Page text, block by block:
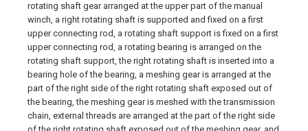
rotating shaft gear arranged at the upper part of the manual
winch, a right rotating shaft is supported and fixed on a first
upper connecting rod, a rotating shaft support is fixed on a first
upper connecting rod, a rotating bearing is arranged on the
rotating shaft support, the right rotating shaft is inserted into a
bearing hole of the bearing, a meshing gear is arranged at the
part of the right side of the right rotating shaft exposed out of
the bearing, the meshing gear is meshed with the transmission
chain, external threads are arranged at the part of the right side